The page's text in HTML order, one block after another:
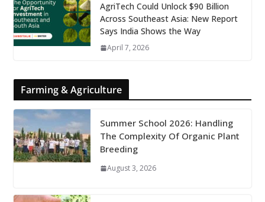
AgriTech Could Unlock $90 Billion
Across Southeast Asia: New Report
Says India Shows the Way
April 7, 2026
Farming & Agriculture
Summer School 2026: Handling
The Complexity Of Organic Plant
Breeding
August 3, 2026